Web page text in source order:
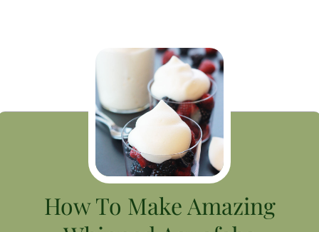
How To Make Amazing